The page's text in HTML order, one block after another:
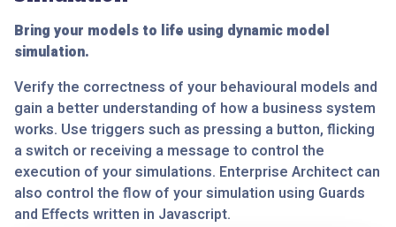
Bring your models to life using dynamic model
simulation.
Verify the correctness of your behavioural models and
gain a better understanding of how a business system
works. Use triggers such as pressing a button, flicking
a switch or receiving a message to control the
execution of your simulations. Enterprise Architect can
also control the flow of your simulation using Guards
and Effects written in Javascript.